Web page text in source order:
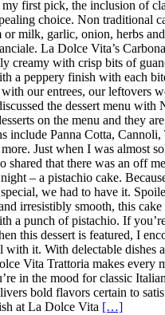
first pick, the inclusion of
choice. Non traditional
or milk, garlic, onion, herbs
La Dolce Vita’s
creamy with crisp bits of
a peppery finish with each
our entrees, our leftovers
the dessert menu with
on the menu and they
include Panna Cotta, Cannoli,
Just when I was almost
shared that there was an off
– a pistachio cake.
we had to have it.
irresistibly smooth, this
a punch of pistachio. If
this dessert is featured, I
with it. With delectable dishes
Vita Trattoria makes every
in the mood for classic
bold flavors certain to
at La Dolce Vita […]